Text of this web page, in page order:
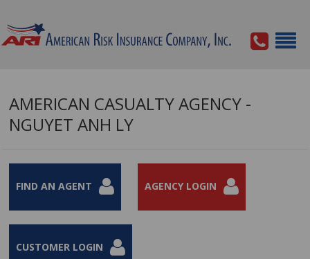
AMERICAN CASUALTY AGENCY -
NGUYET ANH LY
FIND AN AGENT AGENCY LOGIN
CUSTOMER LOGIN